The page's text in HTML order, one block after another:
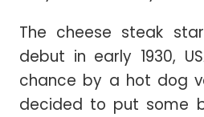
The cheese steak
debut in early 1930,
chance by a hot dog
decided to put some